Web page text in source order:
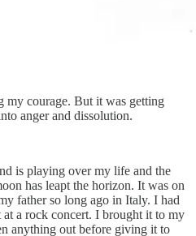
my courage. But it was getting
anger and dissolution.
is playing over my life and the
has leapt the horizon. It was on
father so long ago in Italy. I had
a rock concert. I brought it to my
anything out before giving it to